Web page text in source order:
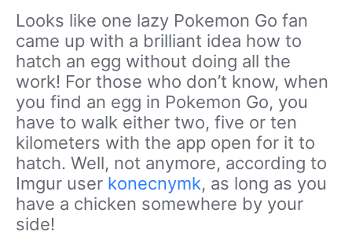
Looks like one lazy Pokemon Go fan
came up with a brilliant idea how to
hatch an egg without doing all the
work! For those who don’t know, when
you find an egg in Pokemon Go, you
have to walk either two, five or ten
kilometers with the app open for it to
hatch. Well, not anymore, according to
Imgur user konecnymk, as long as you
have a chicken somewhere by your
side!